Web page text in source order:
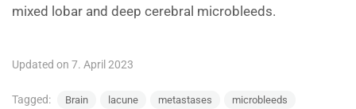
mixed lobar and deep cerebral microbleeds.
Updated on 7. April 2023
Tagged: Brain lacune metastases
microbleeds